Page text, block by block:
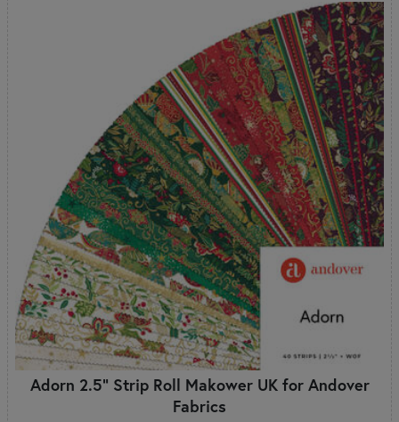
Adorn 2.5" Strip Roll Makower UK for Andover
Fabrics